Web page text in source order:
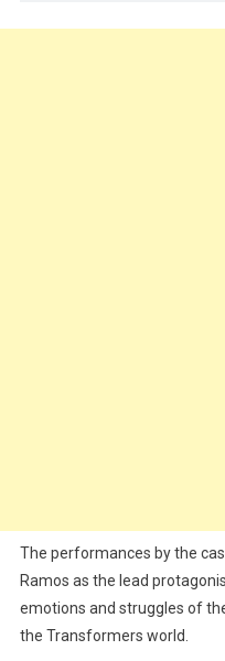
The performances by the
Ramos as the lead
emotions and struggles of
the Transformers world.